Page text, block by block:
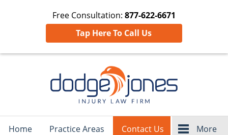
Free Consultation: 877-622-6671
Tap Here To Call Us
Home Practice Areas Contact Us More